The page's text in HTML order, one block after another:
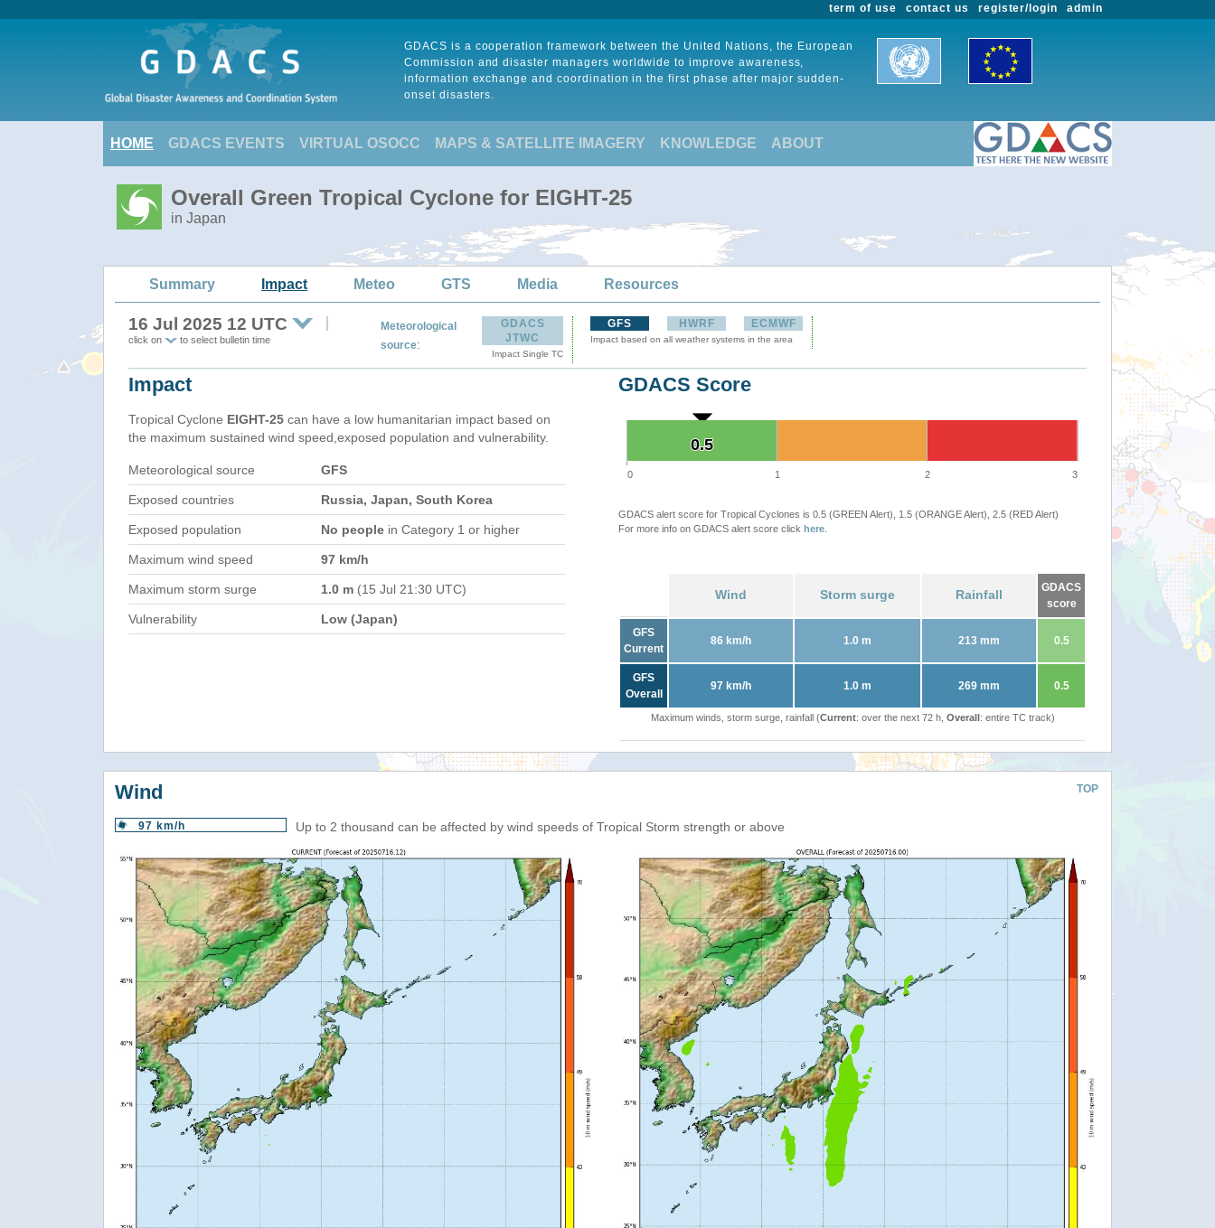
admin
register/login
contact us
term of use
GDACS is a cooperation framework between the United Nations, the European
Commission and disaster managers worldwide to improve awareness,
information exchange and coordination in the first phase after major sudden-
onset disasters.
HOME GDACS EVENTS VIRTUAL OSOCC MAPS & SATELLITE IMAGERY KNOWLEDGE ABOUT
Overall Green Tropical Cyclone for EIGHT-25
in Japan
Summary Impact Meteo GTS Media Resources
16 Jul 2025 12 UTC
click on to select bulletin time
Meteorological
source:
GDACS
JTWC
Impact Single TC
GFS HWRF ECMWF
Impact based on all weather systems in the area
Impact
Tropical Cyclone EIGHT-25 can have a low humanitarian impact based on
the maximum sustained wind speed,exposed population and vulnerability.
Meteorological source GFS
Exposed countries Russia, Japan, South Korea
Exposed population No people in Category 1 or higher
Maximum wind speed 97 km/h
Maximum storm surge 1.0 m (15 Jul 21:30 UTC)
Vulnerability Low (Japan)
GDACS Score
0.5
0.5
0 1 2 3
GDACS alert score for Tropical Cyclones is 0.5 (GREEN Alert), 1.5 (ORANGE Alert), 2.5 (RED Alert)
For more info on GDACS alert score click here
Wind Storm surge Rainfall
GDACS
score
GFS
Current
86 km/h 1.0 m 213 mm 0.5
GFS
Overall
97 km/h 1.0 m 269 mm 0.5
Maximum winds, storm surge, rainfall (Current: over the next 72 h, Overall: entire TC track)
TOP
Wind
97 km/h Up to 2 thousand can be affected by wind speeds of Tropical Storm strength or above